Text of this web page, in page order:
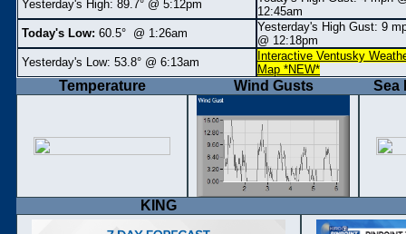
Yesterday's High: 89.7° @ 5:12pm
12:45am
Today's Low: 60.5° @ 1:26am Yesterday's High Gust: 9
@ 12:18pm
Yesterday's Low: 53.8° @ 6:13am
Interactive Ventusky
Map *NEW*
Temperature Wind Gusts Sea
KING